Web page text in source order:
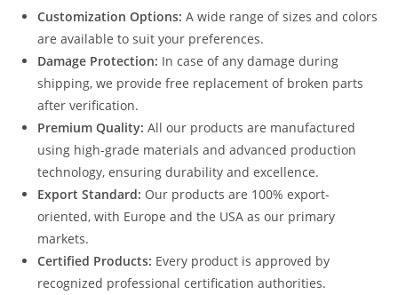
Customization Options: A wide range of sizes and colors
are available to suit your preferences.
Damage Protection: In case of any damage during
shipping, we provide free replacement of broken parts
after verification.
Premium Quality: All our products are manufactured
using high-grade materials and advanced production
technology, ensuring durability and excellence.
Export Standard: Our products are 100% export-
oriented, with Europe and the USA as our primary
markets.
Certified Products: Every product is approved by
recognized professional certification authorities.